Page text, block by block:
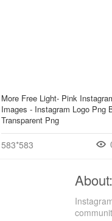
More Free Light- Pink
Images - Instagram Logo Png
Transparent Png
583*583
About: